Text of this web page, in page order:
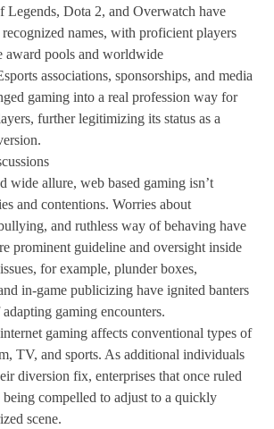
Legends, Dota 2, and Overwatch have
names, with proficient players
award pools and worldwide
associations, sponsorships, and media
gaming into a real profession way for
further legitimizing its status as a
wide allure, web based gaming isn’t
and contentions. Worries about
and ruthless way of behaving have
prominent guideline and oversight inside
for example, plunder boxes,
in-game publicizing have ignited banters
gaming encounters.
gaming affects conventional types of
TV, and sports. As additional individuals
diversion fix, enterprises that once ruled
being compelled to adjust to a quickly
scene.